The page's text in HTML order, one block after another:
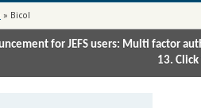
» Bicol
for JEFS users: Multi factor
13.